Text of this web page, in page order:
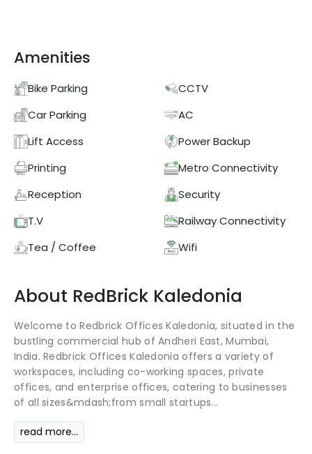
Amenities
Bike Parking
CCTV
Car Parking
AC
Lift Access
Power Backup
Printing
Metro Connectivity
Reception
Security
T.V
Railway Connectivity
Tea / Coffee
Wifi
About RedBrick Kaledonia
Welcome to Redbrick Offices Kaledonia, situated in the
bustling commercial hub of Andheri East, Mumbai,
India. Redbrick Offices Kaledonia offers a variety of
workspaces, including co-working spaces, private
offices, and enterprise offices, catering to businesses
of all sizes&mdash;from small startups...
read more...